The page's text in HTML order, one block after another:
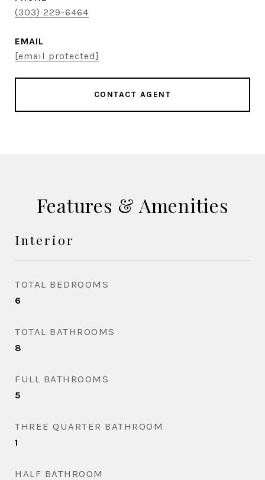
(303) 229-6464
EMAIL
[email protected]
CONTACT AGENT
Features & Amenities
Interior
TOTAL BEDROOMS
6
TOTAL BATHROOMS
8
FULL BATHROOMS
5
THREE QUARTER BATHROOM
1
HALF BATHROOM